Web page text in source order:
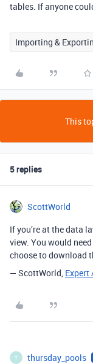
tables. If anyone
Importing &
This
5 replies
ScottWorld
If you’re at the data
view. You would
choose to download
— ScottWorld, Expert
T thursday_pools